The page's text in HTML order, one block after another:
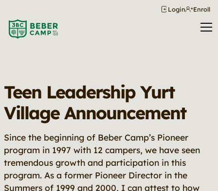
Login Enroll
Teen Leadership Yurt
Village Announcement
Since the beginning of Beber Camp’s Pioneer
program in 1997 with 12 campers, we have seen
tremendous growth and participation in this
program. As a former Pioneer Director in the
Summers of 1999 and 2000, I can attest to how